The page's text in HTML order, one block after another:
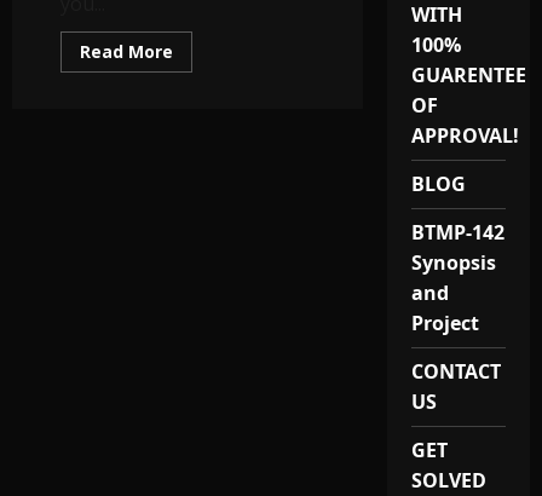
Read More
more
WITH
100%
GUARENTEE
OF
APPROVAL!
BLOG
BTMP-142
Synopsis
and
Project
CONTACT
US
GET
SOLVED